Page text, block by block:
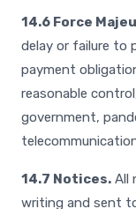
14.6 Force
delay or failure to
payment
reasonable
government,
14.7 Notices. All
writing and sent